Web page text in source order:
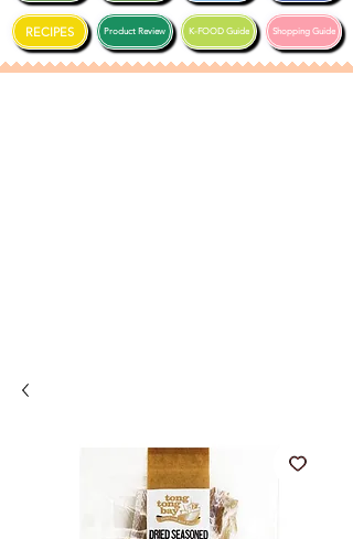
Shopping Guide
RECIPES K-FOOD Guide
Product Review